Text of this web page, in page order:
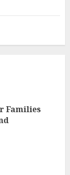
Families